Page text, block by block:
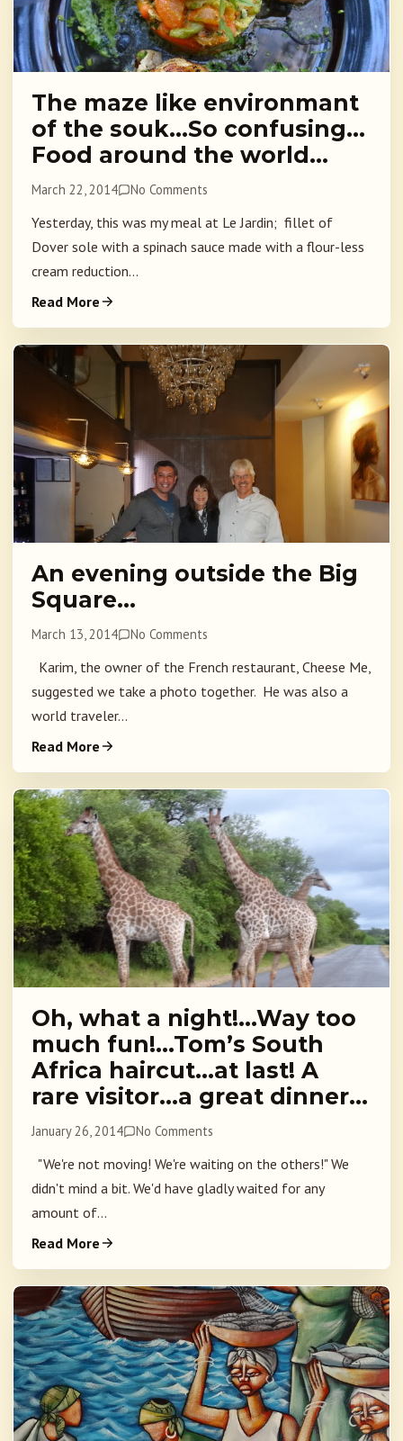
The maze like environmant
of the souk…So confusing…
Food around the world…
March 22, 2014 No Comments
Yesterday, this was my meal at Le Jardin; fillet of
Dover sole with a spinach sauce made with a flour-less
cream reduction...
Read More
An evening outside the Big
Square…
March 13, 2014 No Comments
Karim, the owner of the French restaurant, Cheese Me,
suggested we take a photo together. He was also a
world traveler...
Read More
Oh, what a night!…Way too
much fun!…Tom’s South
Africa haircut…at last! A
rare visitor…a great dinner…
January 26, 2014 No Comments
"We're not moving! We're waiting on the others!" We
didn't mind a bit. We'd have gladly waited for any
amount of...
Read More